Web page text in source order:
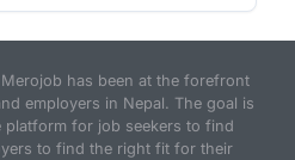
has been at the forefront
employers in Nepal. The goal is
platform for job seekers to find
to find the right fit for their